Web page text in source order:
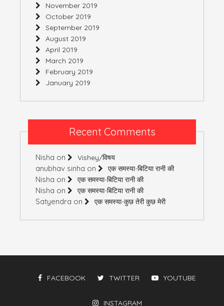
November 2019
October 2019
September 2019
August 2019
April 2019
March 2019
February 2019
January 2019
Recent Comments
Nisha on Vishey/विषय
anubhav sinha on एक समस्या-बिटिया रानी की
Nisha on एक समस्या-बिटिया रानी की
Nisha on एक समस्या-बिटिया रानी की
Satyendra on एक समस्या-कुछ तेरी कुछ मेरी
FACEBOOK TWITTER YOUTUBE
INSTAGRAM